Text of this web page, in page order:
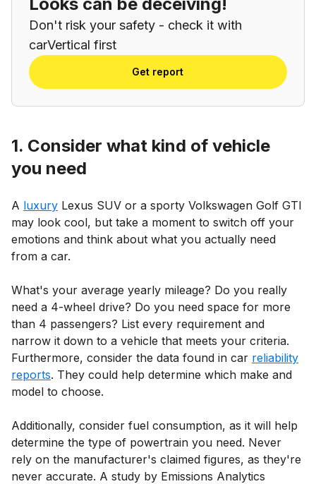
Don't risk your safety - check it with
carVertical first
Get report
1. Consider what kind of vehicle
you need
A luxury Lexus SUV or a sporty Volkswagen Golf GTI
may look cool, but take a moment to switch off your
emotions and think about what you actually need
from a car.
What's your average yearly mileage? Do you really
need a 4-wheel drive? Do you need space for more
than 4 passengers? List every requirement and
narrow it down to a vehicle that meets your criteria.
Furthermore, consider the data found in car reliability
reports. They could help determine which make and
model to choose.
Additionally, consider fuel consumption, as it will help
determine the type of powertrain you need. Never
rely on the manufacturer's claimed figures, as they're
never accurate. A study by Emissions Analytics